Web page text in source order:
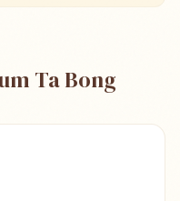
Ta Bong